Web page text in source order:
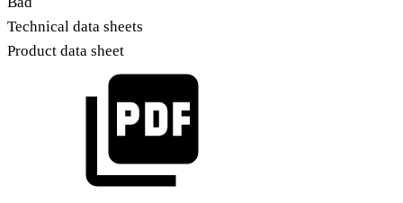
Technical data sheets
Product data sheet